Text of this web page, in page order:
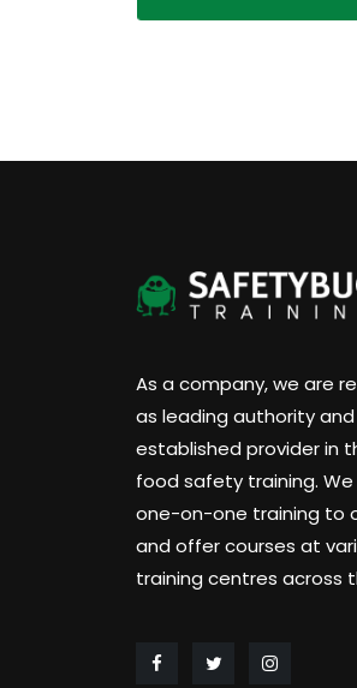
As a company, we are
as leading authority
established provider in
food safety training.
one-on-one training to
and offer courses at
training centres across